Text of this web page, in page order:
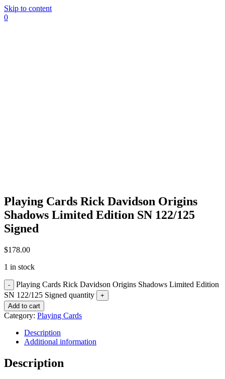
Skip to content
0
Playing Cards Rick Davidson Origins
Shadows Limited Edition SN 122/125
Signed
$178.00
1 in stock
Playing Cards Rick Davidson Origins Shadows Limited Edition
SN 122/125 Signed quantity
Add to cart
Category: Playing Cards
Description
Additional information
Description